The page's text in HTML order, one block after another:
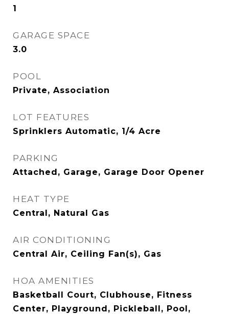
1
GARAGE SPACE
3.0
POOL
Private, Association
LOT FEATURES
Sprinklers Automatic, 1/4 Acre
PARKING
Attached, Garage, Garage Door Opener
HEAT TYPE
Central, Natural Gas
AIR CONDITIONING
Central Air, Ceiling Fan(s), Gas
HOA AMENITIES
Basketball Court, Clubhouse, Fitness
Center, Playground, Pickleball, Pool,